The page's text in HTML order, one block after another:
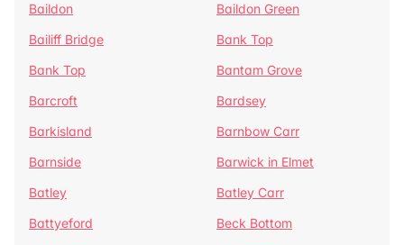
Baildon
Baildon Green
Bailiff Bridge
Bank Top
Bank Top
Bantam Grove
Barcroft
Bardsey
Barkisland
Barnbow Carr
Barnside
Barwick in Elmet
Batley
Batley Carr
Battyeford
Beck Bottom